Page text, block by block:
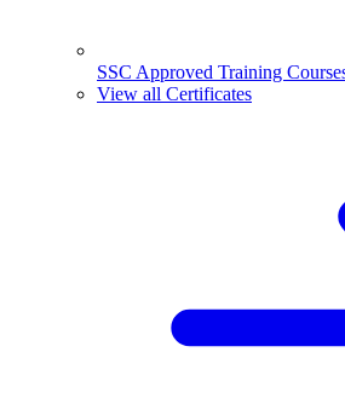
SSC Approved Training
View all Certificates